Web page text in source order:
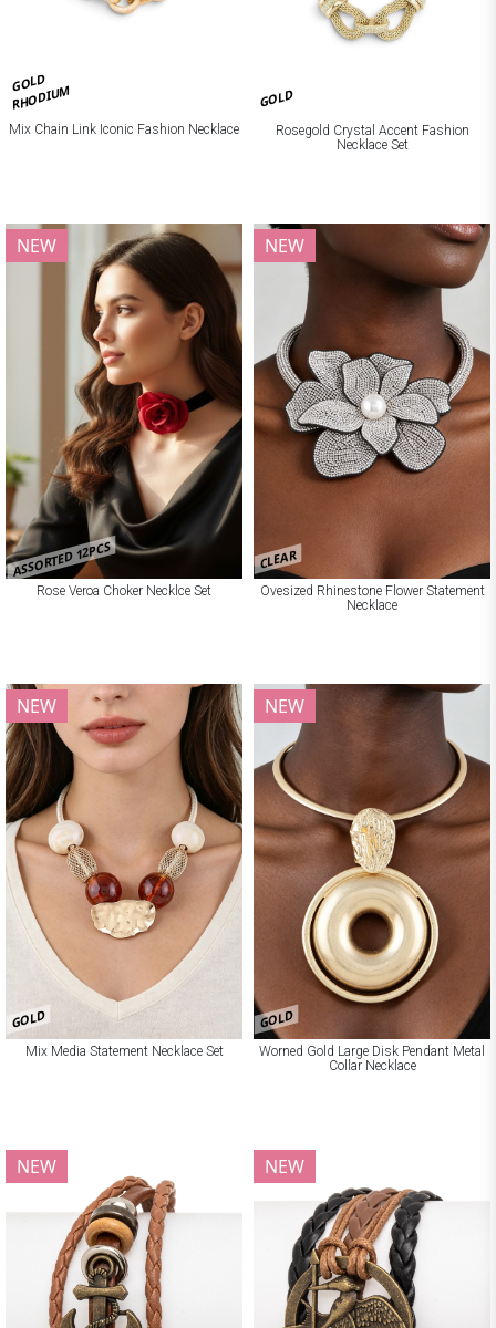
GOLD
RHODIUM
Mix Chain Link Iconic Fashion Necklace
GOLD
Rosegold Crystal Accent Fashion
Necklace Set
ASSORTED 12PCS
NEW
Rose Veroa Choker Necklce Set
CLEAR
NEW
Ovesized Rhinestone Flower Statement
Necklace
GOLD
NEW
Mix Media Statement Necklace Set
GOLD
NEW
Worned Gold Large Disk Pendant Metal
Collar Necklace
NEW NEW